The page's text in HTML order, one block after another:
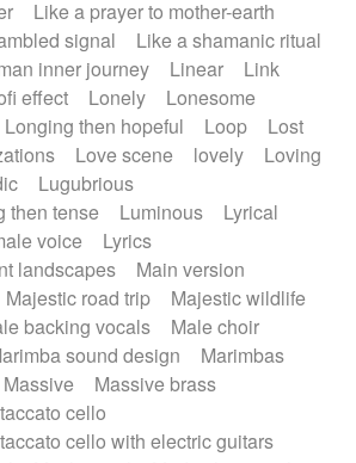
Like a prayer to mother-earth
signal
Like a shamanic ritual
inner journey
Linear
Link
effect Lonely
Lonesome
Longing then hopeful Loop
Lost
Love scene lovely
Loving
Lugubrious
then tense
Luminous
Lyrical
voice
Lyrics
landscapes
Main version
Majestic road trip
Majestic wildlife
backing vocals
Male choir
sound design
Marimbas
Massive
Massive brass
cello
cello with electric guitars